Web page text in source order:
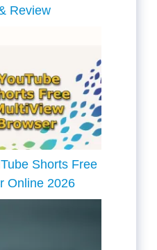
Review
Shorts Free
Online 2026